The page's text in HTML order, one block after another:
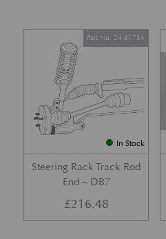
In Stock
Steering Rack Track Rod
End – DB7
Part No. 24-81734
£216.48